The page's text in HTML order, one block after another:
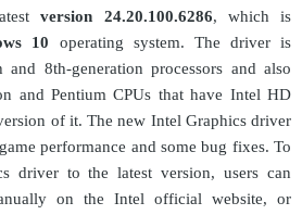
version 24.20.100.6286, which is
10 operating system. The driver is
8th-generation processors and also
and Pentium CPUs that have Intel HD
of it. The new Intel Graphics driver
performance and some bug fixes. To
driver to the latest version, users can
on the Intel official website, or